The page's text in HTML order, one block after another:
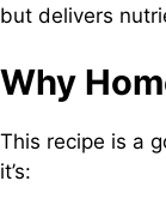
but delivers
Why
This recipe is a
it’s: